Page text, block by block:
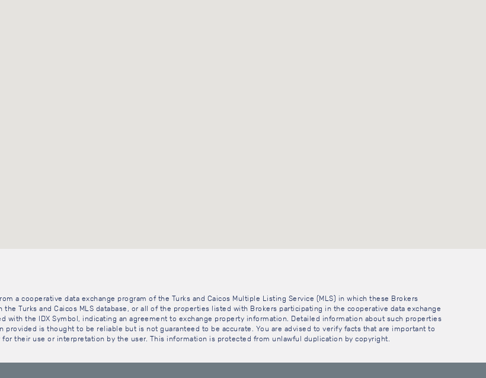
a cooperative data exchange program of the Turks and Caicos Multiple Listing Service (MLS) in which these Brokers
Turks and Caicos MLS database, or all of the properties listed with Brokers participating in the cooperative data exchange
with the IDX Symbol, indicating an agreement to exchange property information. Detailed information about such properties
provided is thought to be reliable but is not guaranteed to be accurate. You are advised to verify facts that are important to
their use or interpretation by the user. This information is protected from unlawful duplication by copyright.